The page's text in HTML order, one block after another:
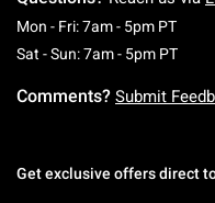
Mon - Fri: 7am - 5pm PT
Sat - Sun: 7am - 5pm PT
Comments? Submit
Get exclusive offers direct